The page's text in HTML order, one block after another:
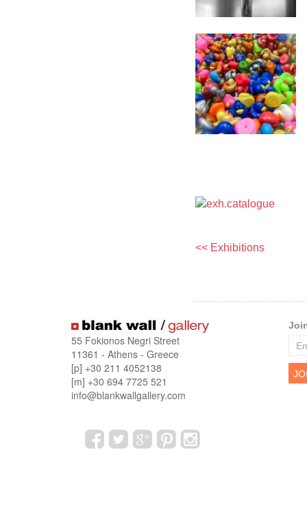
<< Exhibitions
55 Fokionos Negri Street
11361 - Athens - Greece
[p] +30 211 4052138
[m] +30 694 7725 521
info@blankwallgallery.com